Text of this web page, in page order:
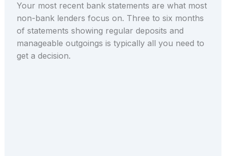
Your most recent bank statements are what most
non-bank lenders focus on. Three to six months
of statements showing regular deposits and
manageable outgoings is typically all you need to
get a decision.